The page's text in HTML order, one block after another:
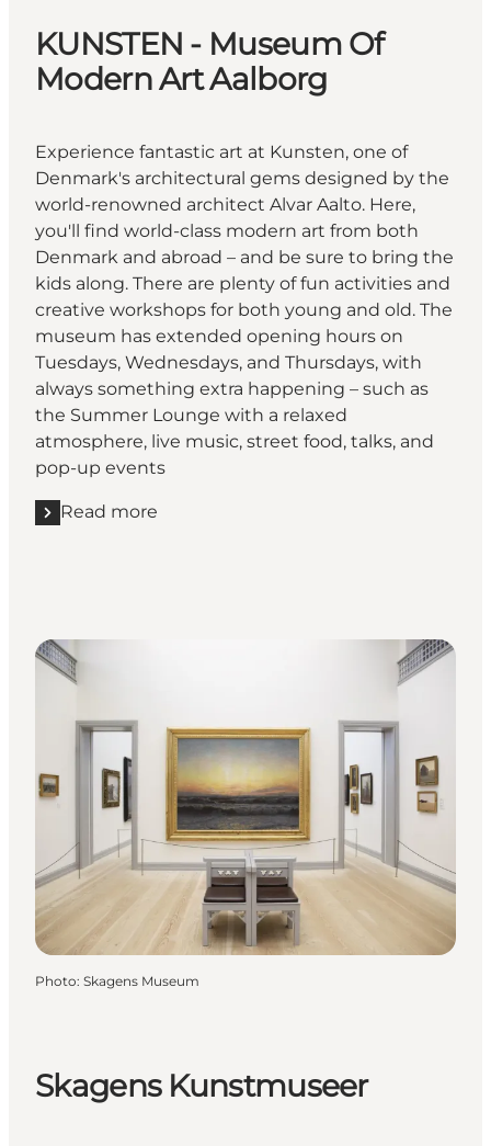
KUNSTEN - Museum Of
Modern Art Aalborg
Experience fantastic art at Kunsten, one of
Denmark's architectural gems designed by the
world-renowned architect Alvar Aalto. Here,
you'll find world-class modern art from both
Denmark and abroad – and be sure to bring the
kids along. There are plenty of fun activities and
creative workshops for both young and old. The
museum has extended opening hours on
Tuesdays, Wednesdays, and Thursdays, with
always something extra happening – such as
the Summer Lounge with a relaxed
atmosphere, live music, street food, talks, and
pop-up events
Read more
Read more "KUNSTEN - Museum Of Modern Art
Photo: Skagens Museum
Skagens Kunstmuseer